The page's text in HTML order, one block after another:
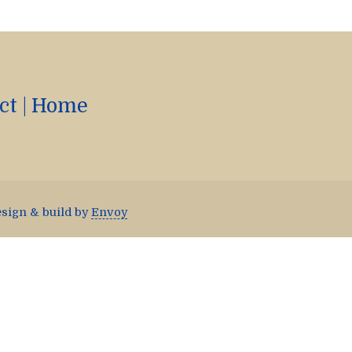
Home
& build byEnvoy